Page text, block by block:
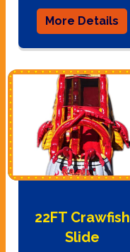
More Details
22FT Crawfish
Slide